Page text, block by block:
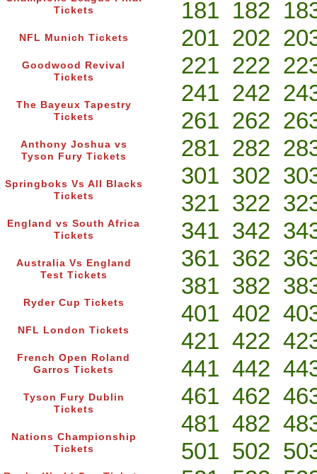
Tickets
NFL Munich Tickets
Goodwood Revival
Tickets
The Bayeux Tapestry
Tickets
Anthony Joshua vs
Tyson Fury Tickets
Springboks Vs All Blacks
Tickets
England vs South Africa
Tickets
Australia Vs England
Test Tickets
Ryder Cup Tickets
NFL London Tickets
French Open Roland
Garros Tickets
Tyson Fury Dublin
Tickets
Nations Championship
Tickets
181 182
201 202
221 222
241 242
261 262
281 282
301 302
321 322
341 342
361 362
381 382
401 402
421 422
441 442
461 462
481 482
501 502